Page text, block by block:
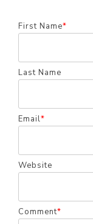
First Name*
Last Name
Email*
Website
Comment*